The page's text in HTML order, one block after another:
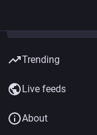
Trending
Live feeds
About